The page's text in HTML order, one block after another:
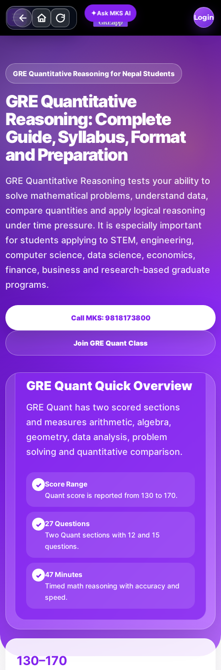
Skip
to
content
Login
GRE Quantitative Reasoning for Nepal Students
GRE Quantitative
Reasoning: Complete
Guide, Syllabus, Format
and Preparation
GRE Quantitative Reasoning tests your ability to
solve mathematical problems, understand data,
compare quantities and apply logical reasoning
under time pressure. It is especially important
for students applying to STEM, engineering,
computer science, data science, economics,
finance, business and research-based graduate
programs.
Call MKS: 9818173800
Join GRE Quant Class
GRE Quant Quick Overview
GRE Quant has two scored sections
and measures arithmetic, algebra,
geometry, data analysis, problem
solving and quantitative comparison.
✓ Score Range
Quant score is reported from 130 to 170.
✓ 27 Questions
Two Quant sections with 12 and 15
questions.
✓ 47 Minutes
Timed math reasoning with accuracy and
speed.
130–170
✦Ask MKS AI